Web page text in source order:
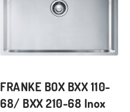
FRANKE BOX BXX 110-
68/ BXX 210-68 Inox